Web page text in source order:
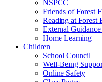
NSPCC
Friends of Forest
Reading at Forest
External
Home Learning
Children
School Council
Well-Being
Online Safety